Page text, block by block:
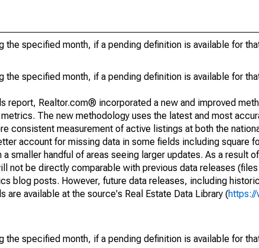
specified month, if a pending definition is available for
specified month, if a pending definition is available for
report, Realtor.com® incorporated a new and improved
The new methodology uses the latest and most
consistent measurement of active listings at both the
account for missing data in some fields including square
smaller handful of areas seeing larger updates. As a result
not be directly comparable with previous data releases
blog posts. However, future data releases, including
available at the source's Real Estate Data Library (
specified month, if a pending definition is available for